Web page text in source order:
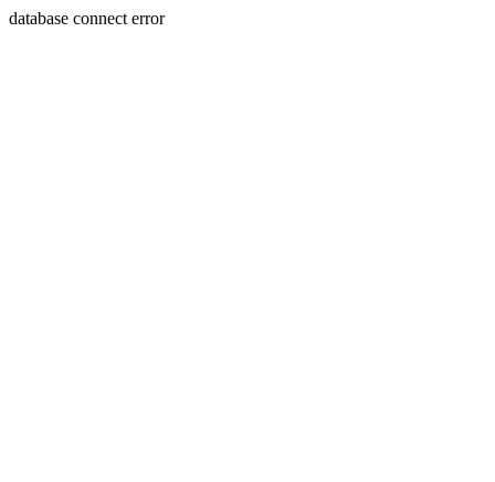
database connect error